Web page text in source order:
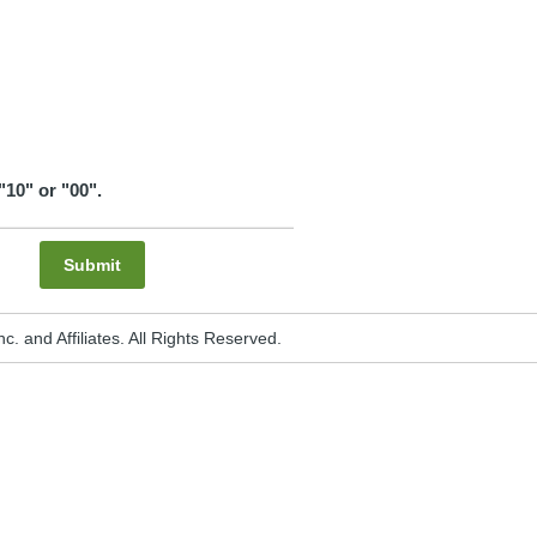
or "00".
Submit
and Affiliates. All Rights Reserved.